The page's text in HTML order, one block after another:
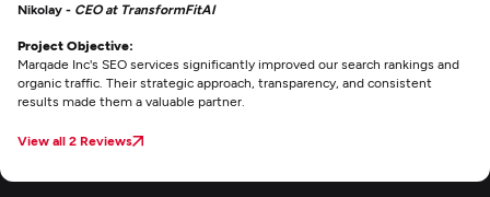
Nikolay - CEO at TransformFitAI
Project Objective:
Marqade Inc's SEO services significantly improved our search rankings and
organic traffic. Their strategic approach, transparency, and consistent
results made them a valuable partner.
View all 2 Reviews